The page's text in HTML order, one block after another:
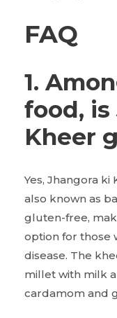
FAQ
1.
food, is
Kheer
Yes, Jhangora
also known as
gluten-free,
option for those
disease. The
millet with milk
cardamom and